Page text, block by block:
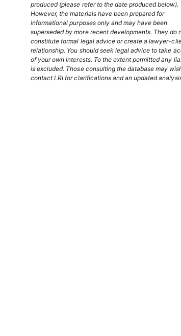
produced (please refer to the date produced below).
However, the materials have been prepared for
informational purposes only and may have been
superseded by more recent developments. They do
constitute formal legal advice or create a lawyer-
relationship. You should seek legal advice to take
of your own interests. To the extent permitted any
is excluded. Those consulting the database may
contact LRI for clarifications and an updated